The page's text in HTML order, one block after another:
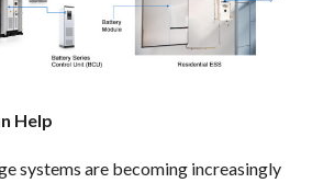
Help
systems are becoming increasingly